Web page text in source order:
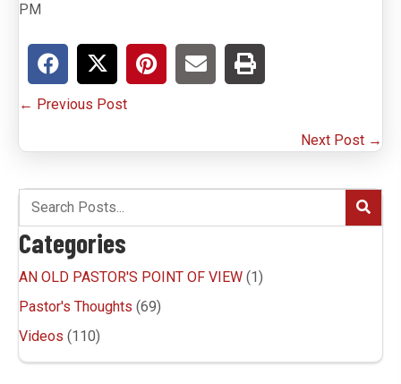
PM
P
o
s
n
a
v
i
← Previous Post
Next Post →
Categories
AN OLD PASTOR'S POINT OF VIEW (1)
Pastor's Thoughts (69)
Videos (110)